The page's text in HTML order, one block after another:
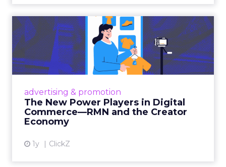
advertising & promotion
The New Power Players in Digital
Commerce—RMN and the Creator
Economy
1y ClickZ
The New Power Players in
Digital Commerce—RMN
and ...
Retailers are building media empires, creators
connect the two are redefining how products
get discovered...